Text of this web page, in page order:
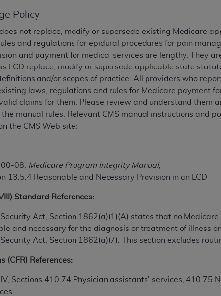
Policy
does not replace, modify or supersede existing Medicare
and regulations for epidural procedures for pain
and payment for medical services are lengthy. They
LCD replace, modify or supersede applicable state
and/or scopes of practice. All providers who
laws, regulations and rules for Medicare payment
claims for them. Please review and understand them
manual rules. Relevant CMS manual instructions and
the CMS Web site:
08, Medicare Program Integrity Manual,
13.5.4 Reasonable and Necessary Provision in an LCD
Standard References:
Security Act, Section 1862(a)(1)(A) states that no
and necessary for the diagnosis or treatment of illness or
Security Act, Section 1862(a)(7). This section excludes
(CFR) References:
Sections 410.74 Physician assistants' services , 410.75
(CDT
upon your acceptance of all terms and conditions
hereby acknowledge that you have read, understood, and
and conditions set forth herein, click below on the
you represent that you are authorized to act on behalf
enforceable obligation of the organization. As used
in this Agreement, you, your employees, and agents
to use in programs administered by Centers for
your employees and agents abide by the terms of this
in CDT. You shall not remove, alter, or obscure any
including by way of illustration and not by way of
outputs in which the CDT is embedded but not
commercial use of CDT. License to use CDT for any use